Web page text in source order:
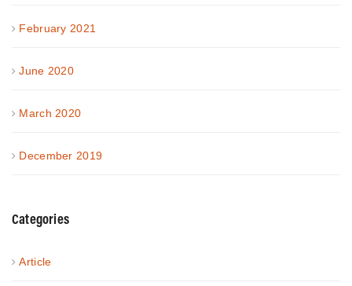
February 2021
June 2020
March 2020
December 2019
Categories
Article